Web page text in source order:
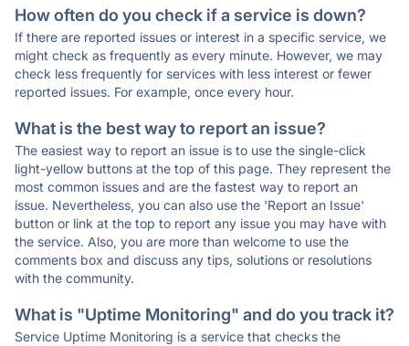
How often do you check if a service is down?
If there are reported issues or interest in a specific service, we
might check as frequently as every minute. However, we may
check less frequently for services with less interest or fewer
reported issues. For example, once every hour.
What is the best way to report an issue?
The easiest way to report an issue is to use the single-click
light-yellow buttons at the top of this page. They represent the
most common issues and are the fastest way to report an
issue. Nevertheless, you can also use the 'Report an Issue'
button or link at the top to report any issue you may have with
the service. Also, you are more than welcome to use the
comments box and discuss any tips, solutions or resolutions
with the community.
What is "Uptime Monitoring" and do you track it?
Service Uptime Monitoring is a service that checks the